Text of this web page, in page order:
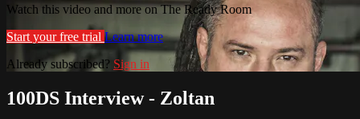
Watch this video and more on The Ready Room
Start your free trial Learn more
Already subscribed? Sign in
100DS Interview - Zoltan